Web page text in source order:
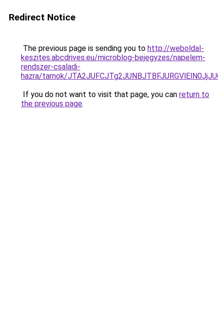
Redirect Notice
The previous page is sending you to http://weboldal-
keszites.abcdrives.eu/microblog-bejegyzes/napelem-
rendszer-csaladi-
hazra/tarnok/
If you do not want to visit that page, you can return to
the previous page.